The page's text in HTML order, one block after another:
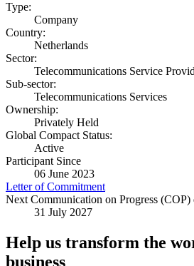
Type:
Company
Country:
Netherlands
Sector:
Telecommunications Service
Sub-sector:
Telecommunications Services
Ownership:
Privately Held
Global Compact Status:
Active
Participant Since
06 June 2023
Letter of Commitment
Next Communication on Progress (COP)
31 July 2027
Help us transform the
business